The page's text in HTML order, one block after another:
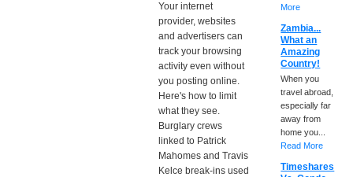
Your internet
provider, websites
and advertisers can
track your browsing
activity even without
you posting online.
Here's how to limit
what they see.
Burglary crews
linked to Patrick
Mahomes and Travis
Kelce break-ins used
More
Zambia...
What an
Amazing
Country!
When you
travel abroad,
especially far
away from
home you...
Read More
Timeshares